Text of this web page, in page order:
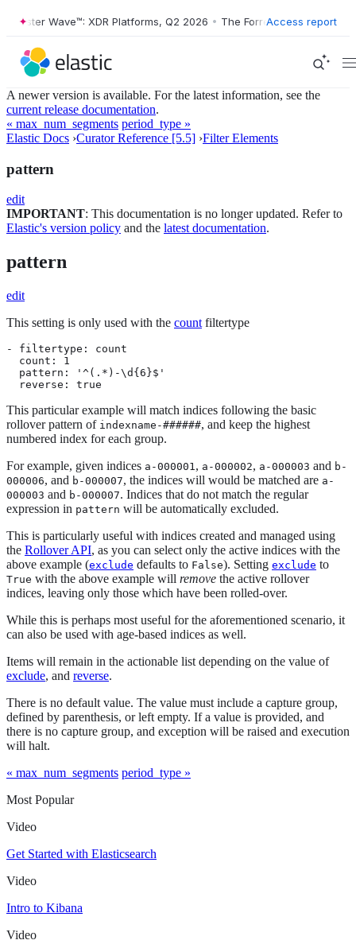
Wave™: XDR Platforms, Q2 2026 • The Forrester Wave™:
Access report
A newer version is available. For the latest information, see the
current release documentation.
« max_num_segments period_type »
Elastic Docs ›Curator Reference [5.5] ›Filter Elements
pattern
edit
IMPORTANT: This documentation is no longer updated. Refer to
Elastic's version policy and the latest documentation.
pattern
edit
This setting is only used with the count filtertype
- filtertype: count
  count: 1
  pattern: '^(.*)-\d{6}$'
  reverse: true
This particular example will match indices following the basic
rollover pattern of indexname-######, and keep the highest
numbered index for each group.
For example, given indices a-000001, a-000002, a-000003 and b-
000006, and b-000007, the indices will would be matched are a-
000003 and b-000007. Indices that do not match the regular
expression in pattern will be automatically excluded.
This is particularly useful with indices created and managed using
the Rollover API, as you can select only the active indices with the
above example (exclude defaults to False). Setting exclude to
True with the above example will remove the active rollover
indices, leaving only those which have been rolled-over.
While this is perhaps most useful for the aforementioned scenario, it
can also be used with age-based indices as well.
Items will remain in the actionable list depending on the value of
exclude, and reverse.
There is no default value. The value must include a capture group,
defined by parenthesis, or left empty. If a value is provided, and
there is no capture group, and exception will be raised and execution
will halt.
« max_num_segments period_type »
Most Popular
Video
Get Started with Elasticsearch
Video
Intro to Kibana
Video